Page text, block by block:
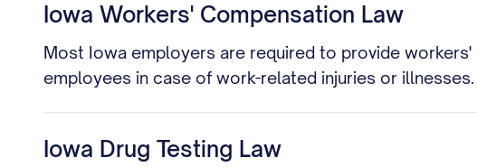
Iowa Workers' Compensation Law
Most Iowa employers are required to provide
employees in case of work-related injuries or illnesses.
Iowa Drug Testing Law